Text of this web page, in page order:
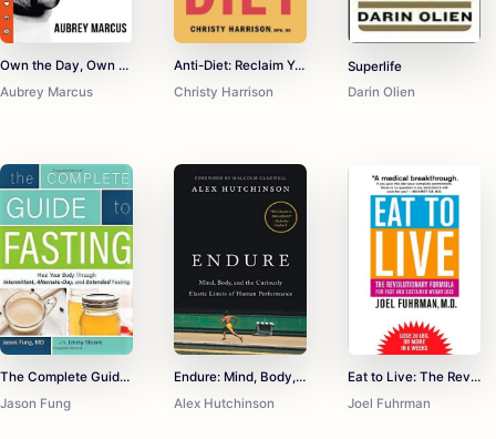
Own the Day, Own Your Life: Optimised practices for waking, working, learning, eating, training, playing, sleeping and sex
Aubrey Marcus
Anti-Diet: Reclaim Your Time, Money, Well-Being, and Happiness Through Intuitive Eating
Christy Harrison
Superlife
Darin Olien
The Complete Guide to Fasting: Heal Your Body Through Intermittent, Alternate-Day, and Extended Fasting
Jason Fung
Endure: Mind, Body, and the Curiously Elastic Limits of Human Performance
Alex Hutchinson
Eat to Live: The Revolutionary Formula for Fast and Sustained Weight Loss
Joel Fuhrman